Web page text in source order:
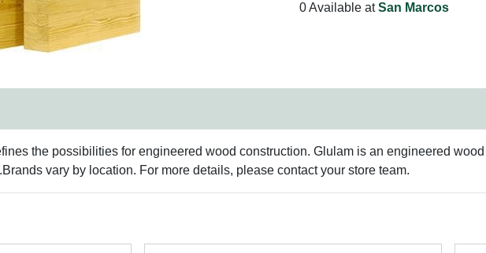
0 Available atSan Marcos
the possibilities for engineered wood construction. Glulam is an engineered
vary by location. For more details, please contact your store team.